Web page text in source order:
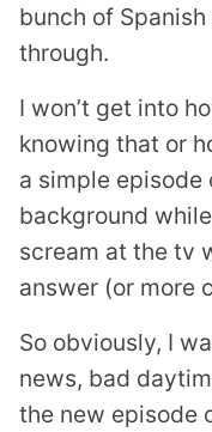
bunch of
through.
I won’t get into
knowing that or
a simple
background
scream at the tv
answer (or more
So obviously, I
news, bad
the new episode